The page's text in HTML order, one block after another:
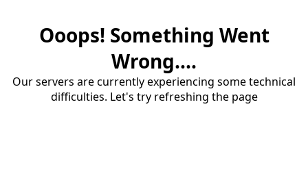
Ooops! Something Went
Wrong....
Our servers are currently experiencing some technical
difficulties. Let's try refreshing the page